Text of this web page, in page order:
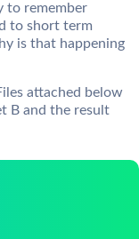
to remember
to short term
is that happening
attached below
B and the result